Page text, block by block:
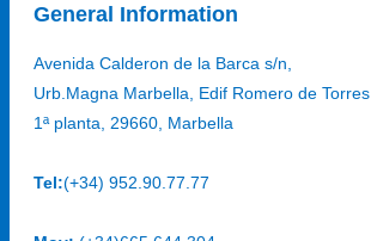
General Information
Avenida Calderon de la Barca s/n,
Urb.Magna Marbella, Edif Romero de Torres
1ª planta, 29660, Marbella
Tel:(+34) 952.90.77.77